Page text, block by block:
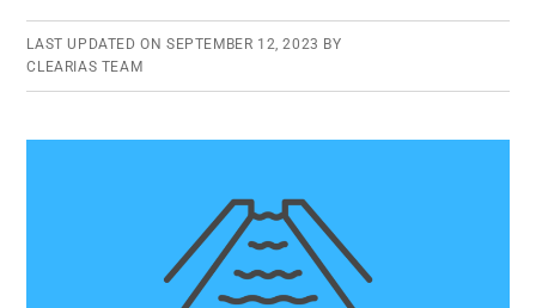
LAST UPDATED ON SEPTEMBER 12, 2023 BY
CLEARIAS TEAM